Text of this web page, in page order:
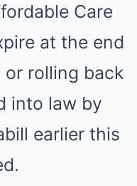
Care
at the end
or rolling back
into law by
earlier this